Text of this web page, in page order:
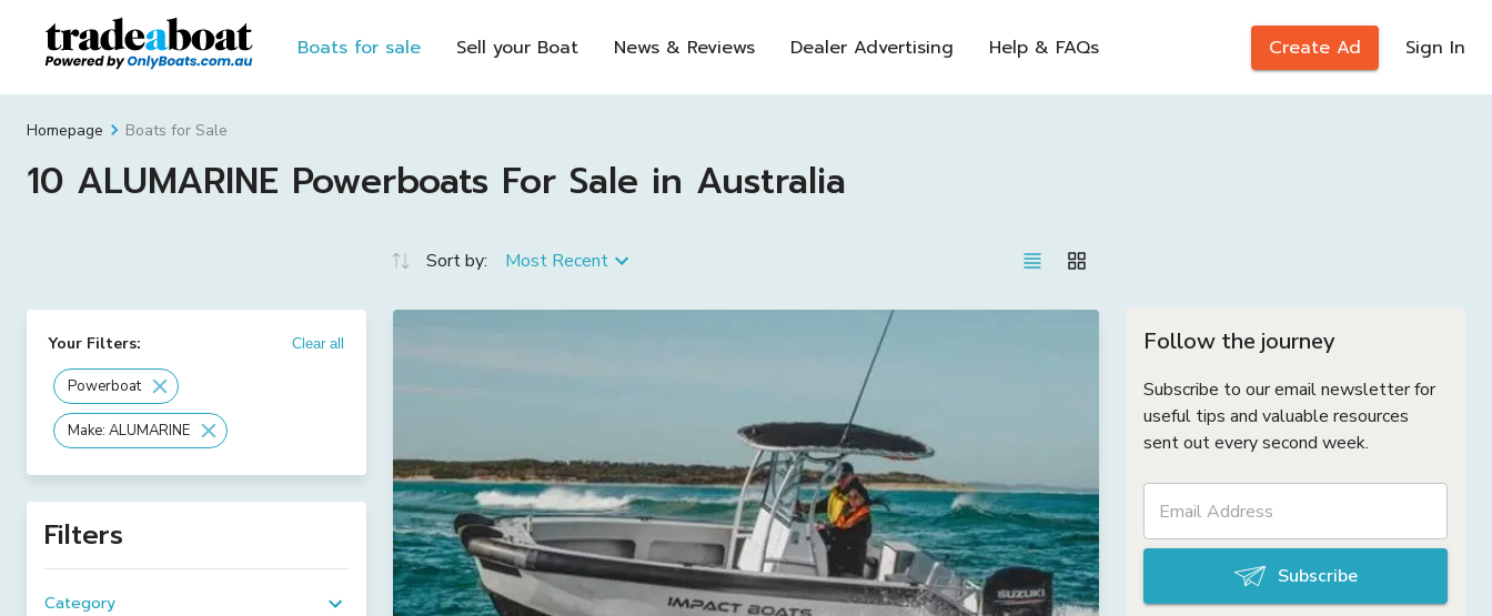
Boats for sale Sell your Boat News & Reviews Dealer Advertising Help & FAQs Create Ad Sign In
Homepage Boats for Sale
10 ALUMARINE Powerboats For Sale in Australia
Your Filters: Clear all
Powerboat
Make: ALUMARINE
Filters
Category
Sort by: Most Recent
Follow the journey
Subscribe to our email newsletter for
useful tips and valuable resources
sent out every second week.
Subscribe